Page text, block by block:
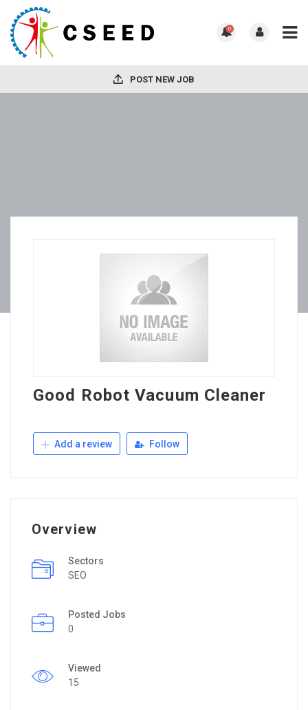
0
POST NEW JOB
Good Robot Vacuum Cleaner
Add a review Follow
Overview
Sectors
SEO
Posted Jobs
0
Viewed
15